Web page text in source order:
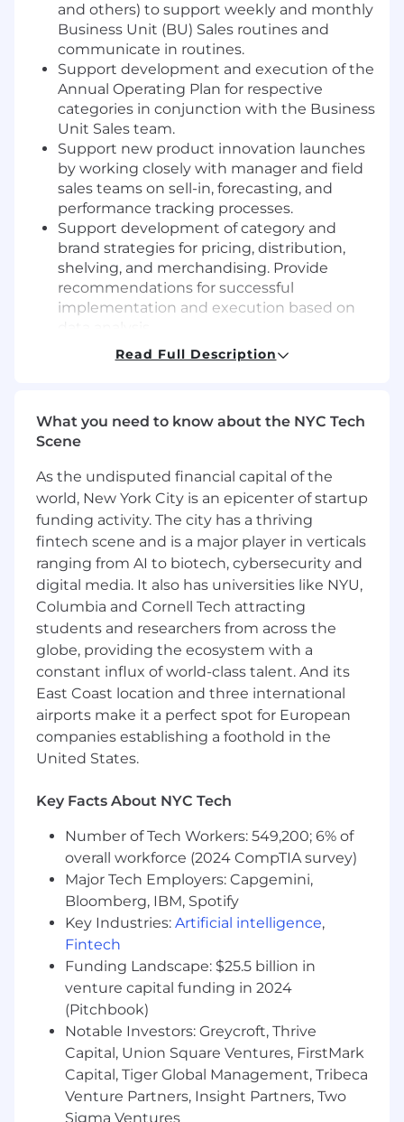
and others) to support weekly and monthly
Business Unit (BU) Sales routines and
communicate in routines.
Support development and execution of the
Annual Operating Plan for respective
categories in conjunction with the Business
Unit Sales team.
Support new product innovation launches
by working closely with manager and field
sales teams on sell-in, forecasting, and
performance tracking processes.
Support development of category and
brand strategies for pricing, distribution,
shelving, and merchandising. Provide
recommendations for successful
implementation and execution based on
Leverage insights resources and utilize
Provide analyses of various data sources to
assist in effective selling story
development.
Analyze data and maintain periodic reports
& presentations for evaluation by the
category team.
Lead communication and drive execution
of key brand initiatives to the field sales
teams through multiple channels (internal
sales news portal, routine field sales
connect meetings, etc.).
Run forecasting and tracking of seasonal
products and in-store displays.
Lead communication to Field Sales of both
supply challenges and waste risks by
category.
Minimum Qualifications:
Bachelor's Degree
data analytics, retail or other related field
Excellent organizational skills, self-starter
and ability to meet deadlines and balance
competing priorities
Accurate and timely reporting with drive to
improve and streamline processes
Excellent analytical skills and attention to
detail
Excellent written and verbal
communication skills
Proficiency in Excel & Power Point Required
Our Total Rewards philosophy is to provide a
meaningful and flexible spectrum of programs
that equitably support our diverse workforce
Read Full Description
What you need to know about the NYC Tech
Scene
As the undisputed financial capital of the
world, New York City is an epicenter of startup
funding activity. The city has a thriving
fintech scene and is a major player in verticals
ranging from AI to biotech, cybersecurity and
digital media. It also has universities like NYU,
Columbia and Cornell Tech attracting
students and researchers from across the
globe, providing the ecosystem with a
constant influx of world-class talent. And its
East Coast location and three international
airports make it a perfect spot for European
companies establishing a foothold in the
United States.
Key Facts About NYC Tech
Number of Tech Workers: 549,200; 6% of
overall workforce (2024 CompTIA survey)
Major Tech Employers: Capgemini,
Bloomberg, IBM, Spotify
Key Industries: Artificial intelligence,
Fintech
Funding Landscape: $25.5 billion in
venture capital funding in 2024
(Pitchbook)
Notable Investors: Greycroft, Thrive
Capital, Union Square Ventures, FirstMark
Capital, Tiger Global Management, Tribeca
Venture Partners, Insight Partners, Two
Sigma Ventures